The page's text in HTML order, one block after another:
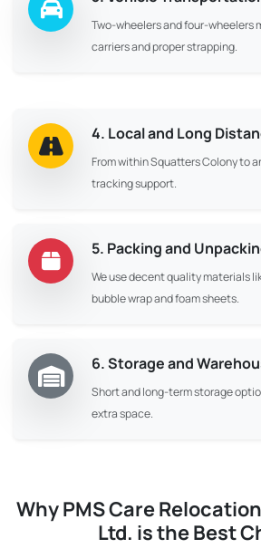
Two-wheelers and four-wheelers
carriers and proper strapping.
4. Local and Long
From within Squatters Colony to
tracking support.
5. Packing and
We use decent quality materials
bubble wrap and foam sheets.
6. Storage and
Short and long-term storage
extra space.
Why PMS Care
Ltd. is the Best